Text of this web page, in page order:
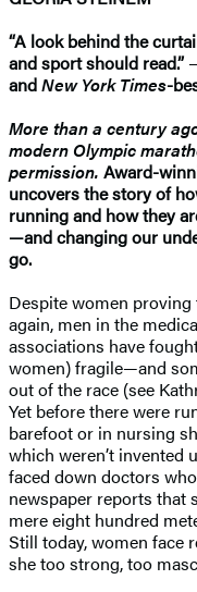
“A look behind the
and sport should read.”
andNew York Times-
More than a century
modern Olympic
permission. Award-
uncovers the story of
running and how they
—and changing our
go.
Despite women
again, men in the
associations have
women) fragile—and
out of the race (see
Yet before there were
barefoot or in nursing
which weren’t invented
faced down doctors
newspaper reports that
mere eight hundred
Still today, women face
she too strong, too